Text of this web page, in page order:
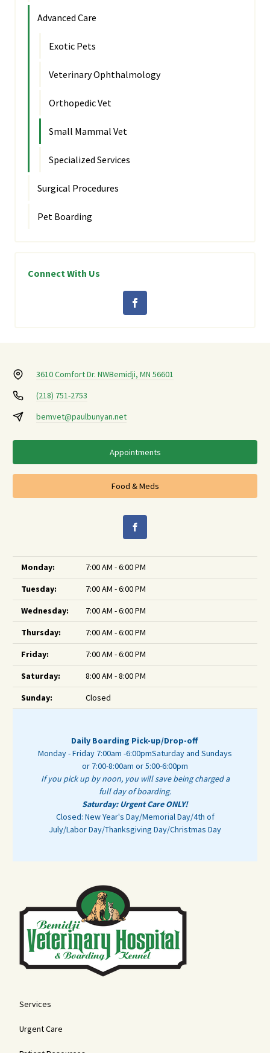
Advanced Care
Exotic Pets
Veterinary Ophthalmology
Orthopedic Vet
Small Mammal Vet
Specialized Services
Surgical Procedures
Pet Boarding
Connect With Us
3610 Comfort Dr. NWBemidji, MN 56601
(218) 751-2753
bemvet@paulbunyan.net
Appointments
Food & Meds
Monday:
7:00 AM - 6:00 PM
Tuesday:
7:00 AM - 6:00 PM
Wednesday:
7:00 AM - 6:00 PM
Thursday:
7:00 AM - 6:00 PM
Friday:
7:00 AM - 6:00 PM
Saturday:
8:00 AM - 8:00 PM
Sunday:
Closed
Daily Boarding Pick-up/Drop-off
Monday - Friday 7:00am -6:00pmSaturday and Sundays
or 7:00-8:00am or 5:00-6:00pm
If you pick up by noon, you will save being charged a
full day of boarding.
Saturday: Urgent Care ONLY!
Closed: New Year's Day/Memorial Day/4th of
July/Labor Day/Thanksgiving Day/Christmas Day
Services
Urgent Care